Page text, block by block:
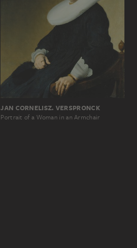
JAN CORNELISZ. VERSPRONCK
Portrait of a Woman in an Armchair